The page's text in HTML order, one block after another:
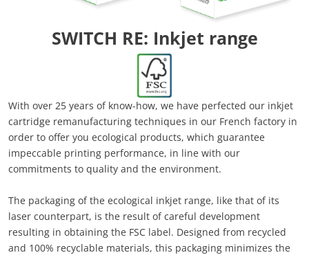
SWITCH RE: Inkjet range
With over 25 years of know-how, we have perfected our inkjet
cartridge remanufacturing techniques in our French factory in
order to offer you ecological products, which guarantee
impeccable printing performance, in line with our
commitments to quality and the environment.
The packaging of the ecological inkjet range, like that of its
laser counterpart, is the result of careful development
resulting in obtaining the FSC label. Designed from recycled
and 100% recyclable materials, this packaging minimizes the